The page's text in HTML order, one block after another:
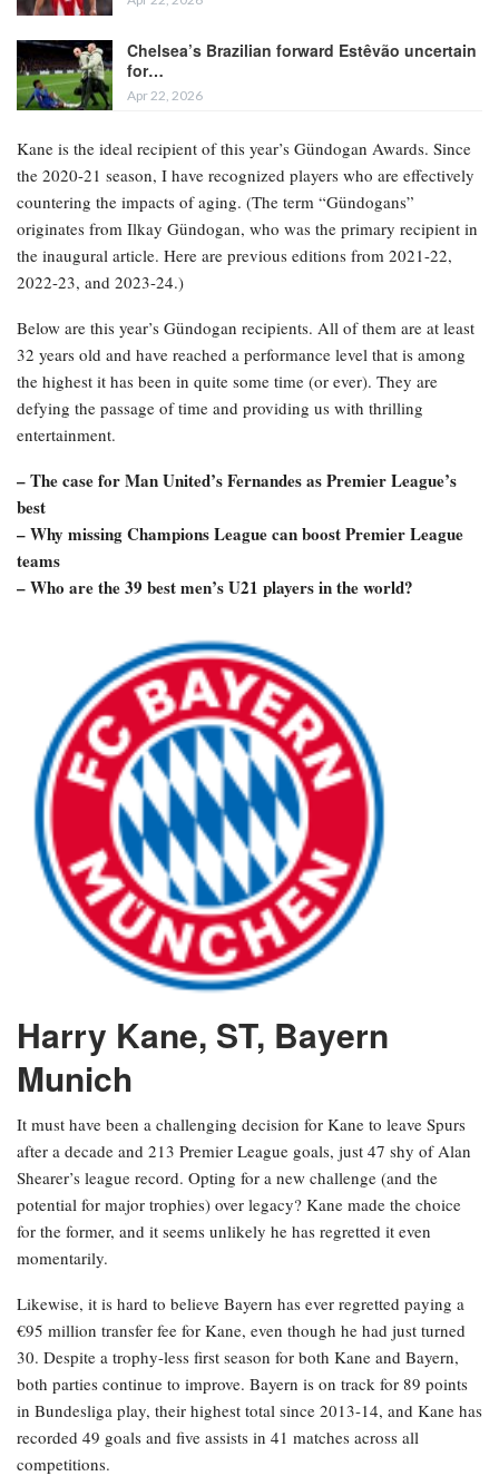
Chelsea’s Brazilian forward Estêvão uncertain
for…
Apr 22, 2026
Kane is the ideal recipient of this year’s Gündogan Awards. Since
the 2020-21 season, I have recognized players who are effectively
countering the impacts of aging. (The term “Gündogans”
originates from Ilkay Gündogan, who was the primary recipient in
the inaugural article. Here are previous editions from 2021-22,
2022-23, and 2023-24.)
Below are this year’s Gündogan recipients. All of them are at least
32 years old and have reached a performance level that is among
the highest it has been in quite some time (or ever). They are
defying the passage of time and providing us with thrilling
entertainment.
– The case for Man United’s Fernandes as Premier League’s
best
– Why missing Champions League can boost Premier League
teams
– Who are the 39 best men’s U21 players in the world?
Harry Kane, ST, Bayern
Munich
It must have been a challenging decision for Kane to leave Spurs
after a decade and 213 Premier League goals, just 47 shy of Alan
Shearer’s league record. Opting for a new challenge (and the
potential for major trophies) over legacy? Kane made the choice
for the former, and it seems unlikely he has regretted it even
momentarily.
Likewise, it is hard to believe Bayern has ever regretted paying a
€95 million transfer fee for Kane, even though he had just turned
30. Despite a trophy-less first season for both Kane and Bayern,
both parties continue to improve. Bayern is on track for 89 points
in Bundesliga play, their highest total since 2013-14, and Kane has
recorded 49 goals and five assists in 41 matches across all
competitions.